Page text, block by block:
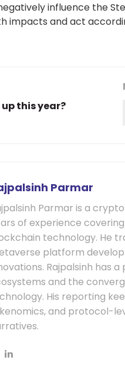
influence the
impacts and act
this year?
Parmar
Parmar is a
of experience
technology. He
platform
Rajpalsinh has
and the
His reporting
and protocol-